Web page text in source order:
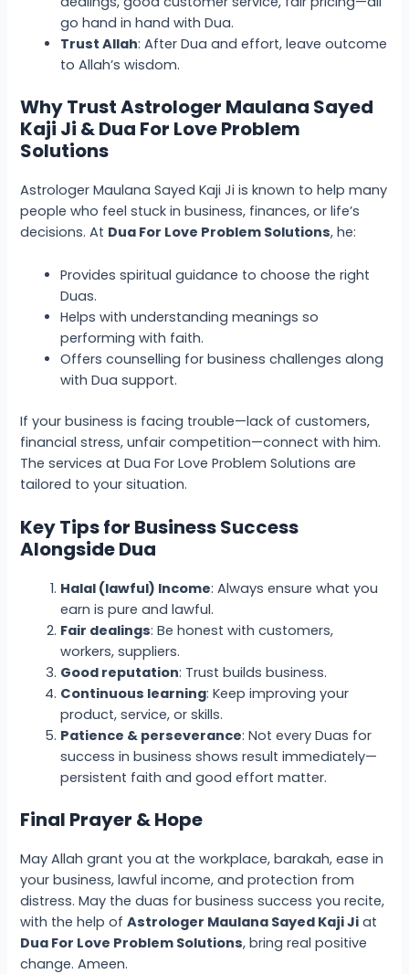
go hand in hand with Dua.
Trust Allah: After Dua and effort, leave outcome
to Allah’s wisdom.
Why Trust Astrologer Maulana Sayed
Kaji Ji & Dua For Love Problem
Solutions
Astrologer Maulana Sayed Kaji Ji is known to help many
people who feel stuck in business, finances, or life’s
decisions. At Dua For Love Problem Solutions, he:
Provides spiritual guidance to choose the right
Duas.
Helps with understanding meanings so
performing with faith.
Offers counselling for business challenges along
with Dua support.
If your business is facing trouble—lack of customers,
financial stress, unfair competition—connect with him.
The services at Dua For Love Problem Solutions are
tailored to your situation.
Key Tips for Business Success
Alongside Dua
Halal (lawful) Income: Always ensure what you
earn is pure and lawful.
Fair dealings: Be honest with customers,
workers, suppliers.
Good reputation: Trust builds business.
Continuous learning: Keep improving your
product, service, or skills.
Patience & perseverance: Not every Duas for
success in business shows result immediately—
persistent faith and good effort matter.
Final Prayer & Hope
May Allah grant youat the workplace, barakah, ease in
your business, lawful income, and protection from
distress. May theduas for business success you recite,
with the help ofAstrologer Maulana Sayed Kaji Ji at
Dua For Love Problem Solutions, bring real positive
change. Ameen.